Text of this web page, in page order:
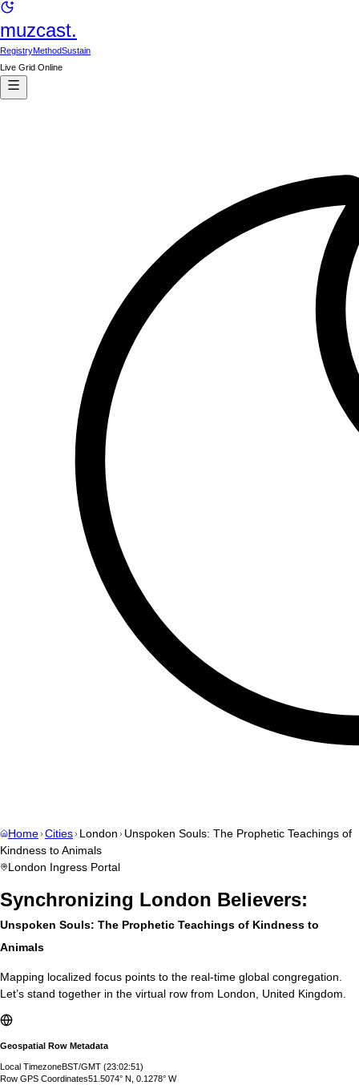
muzcast.
RegistryMethodSustain
Live Grid Online
Home Cities London
Unspoken Souls: The Prophetic Teachings of
Kindness to Animals
London Ingress Portal
Synchronizing London Believers:
Unspoken Souls: The Prophetic Teachings of Kindness to
Animals
Mapping localized focus points to the real-time global congregation.
Let’s stand together in the virtual row from London United Kingdom
Geospatial Row Metadata
Local TimezoneBST/GMT (23:02:52)
Row GPS Coordinates51.5074° N, 0.1278° W